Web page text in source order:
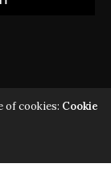
TRADEMARK |
of cookies: Cookie